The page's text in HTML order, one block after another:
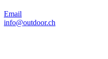
Email
info@outdoor.ch